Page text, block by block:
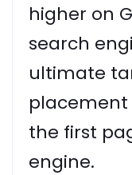
higher on
search
ultimate
placement
the first
engine.